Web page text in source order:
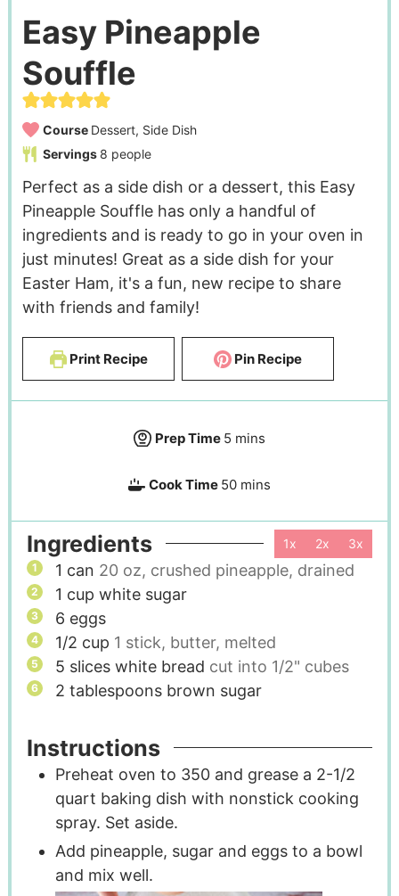
Easy Pineapple
Souffle
Course Dessert, Side Dish
Servings 8 people
Perfect as a side dish or a dessert, this Easy
Pineapple Souffle has only a handful of
ingredients and is ready to go in your oven in
just minutes! Great as a side dish for your
Easter Ham, it's a fun, new recipe to share
with friends and family!
Print Recipe Pin Recipe
Prep Time 5 mins
Cook Time 50 mins
Ingredients 1x 2x 3x
1 can 20 oz, crushed pineapple, drained
1 cup white sugar
6 eggs
1/2 cup 1 stick, butter, melted
5 slices white bread cut into 1/2" cubes
2 tablespoons brown sugar
Instructions
Preheat oven to 350 and grease a 2-1/2
quart baking dish with nonstick cooking
spray. Set aside.
Add pineapple, sugar and eggs to a bowl
and mix well.